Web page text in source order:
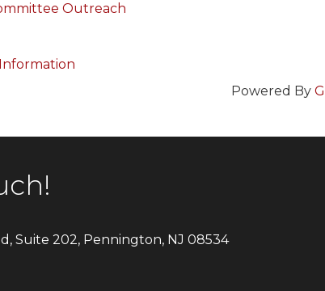
Outreach
Powered By
Suite 202, Pennington, NJ 08534